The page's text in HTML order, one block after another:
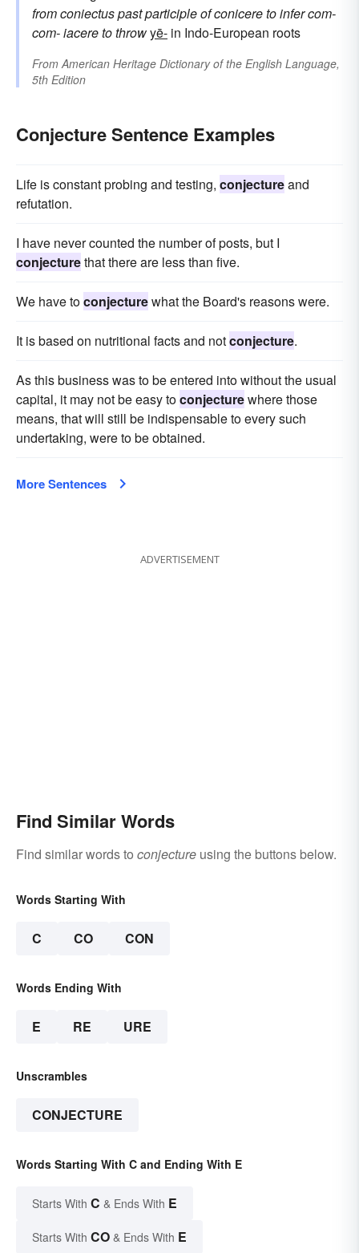
fromconiectuspast participle ofconicereto infercom-
com-iacereto throwyē- in Indo-European roots
FromAmerican Heritage Dictionary of the English Language,
5th Edition
Conjecture Sentence Examples
Life is constant probing and testing, conjectureand
refutation.
I have never counted the number of posts, but I
conjecturethat there are less than five.
We have toconjecturewhat the Board's reasons were.
It is based on nutritional facts and notconjecture.
As this business was to be entered into without the usual
capital, it may not be easy toconjecturewhere those
means, that will still be indispensable to every such
undertaking, were to be obtained.
More Sentences
ADVERTISEMENT
Find Similar Words
Find similar words to conjecture using the buttons below.
Words Starting With
C CO CON
Words Ending With
E RE URE
Unscrambles
CONJECTURE
Words Starting With C and Ending With E
Starts With C & Ends With E
Starts With CO & Ends With E